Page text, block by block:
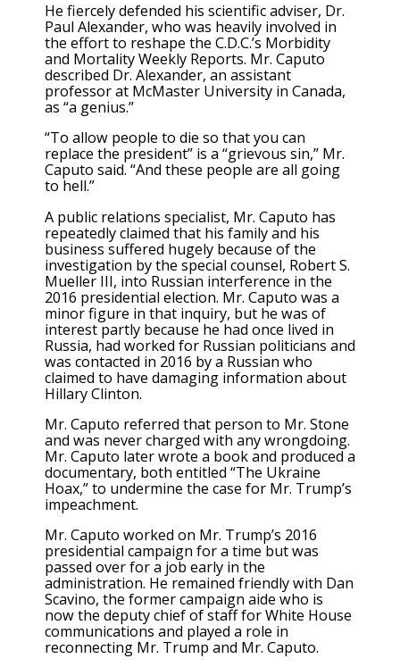
He fiercely defended his scientific adviser, Dr.
Paul Alexander, who was heavily involved in
the effort to reshape the C.D.C.’s Morbidity
and Mortality Weekly Reports. Mr. Caputo
described Dr. Alexander, an assistant
professor at McMaster University in Canada,
as “a genius.”
“To allow people to die so that you can
replace the president” is a “grievous sin,” Mr.
Caputo said. “And these people are all going
to hell.”
A public relations specialist, Mr. Caputo has
repeatedly claimed that his family and his
business suffered hugely because of the
investigation by the special counsel, Robert S.
Mueller III, into Russian interference in the
2016 presidential election. Mr. Caputo was a
minor figure in that inquiry, but he was of
interest partly because he had once lived in
Russia, had worked for Russian politicians and
was contacted in 2016 by a Russian who
claimed to have damaging information about
Hillary Clinton.
Mr. Caputo referred that person to Mr. Stone
and was never charged with any wrongdoing.
Mr. Caputo later wrote a book and produced a
documentary, both entitled “The Ukraine
Hoax,” to undermine the case for Mr. Trump’s
impeachment.
Mr. Caputo worked on Mr. Trump’s 2016
presidential campaign for a time but was
passed over for a job early in the
administration. He remained friendly with Dan
Scavino, the former campaign aide who is
now the deputy chief of staff for White House
communications and played a role in
reconnecting Mr. Trump and Mr. Caputo.